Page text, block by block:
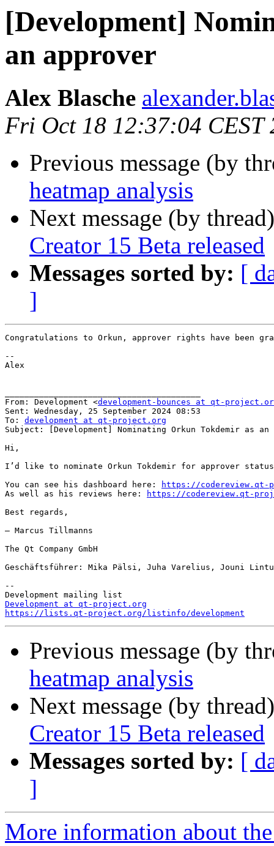
[Development]
an approver
Alex Blasche
Fri Oct 18 12:37:04 CEST
Previous message (by
heatmap analysis
Next message (by
Creator 15 Beta released
Messages sorted by: [
]
Congratulations to Orkun, approver rights have been
﻿--
Alex
From: Development <development-bounces at qt-
Sent: Wednesday, 25 September 2024 08:53
To: development at qt-project.org
Subject: [Development] Nominating Orkun Tokdemir as an
Hi,
I’d like to nominate Orkun Tokdemir for approver
You can see his dashboard here:
https://codereview.qt-
As well as his reviews here:
https://codereview.qt-
Best regards,
— Marcus Tillmanns
The Qt Company GmbH
Geschäftsführer: Mika Pälsi, Juha Varelius, Jouni
--
Development at qt-project.org
https://lists.qt-project.org/listinfo/development
Previous message (by
heatmap analysis
Next message (by
Creator 15 Beta released
Messages sorted by: [
]
More information about